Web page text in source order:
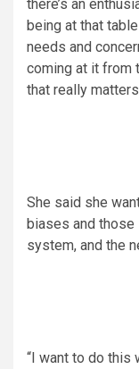
there’s an
being at that
needs and
coming at it from
that really
She said she
biases and those
system, and the
“I want to do this